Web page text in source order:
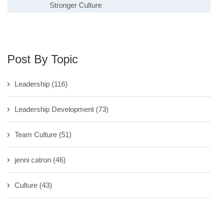
Stronger Culture
Post By Topic
Leadership (116)
Leadership Development (73)
Team Culture (51)
jenni catron (46)
Culture (43)